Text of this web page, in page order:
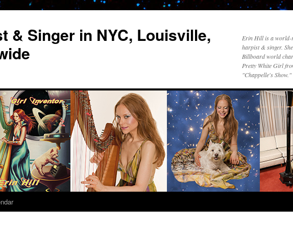
& Singer in NYC, Louisville,
Erin Hill is a world-
harpist & singer.
Billboard world
Pretty White Girl
"Chappelle's Show."